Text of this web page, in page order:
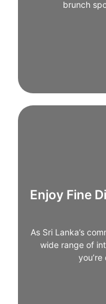
brunch
creative side
Enjoy Fine
As Sri Lanka’s
wide range of
As Sri Lanka’s
you’re craving
or European
dining